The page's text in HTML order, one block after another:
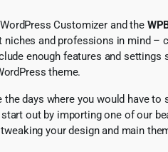
Customizer and the
and professions in mind
enough features and
theme.
days where you would have
out by importing one of our
your design and main